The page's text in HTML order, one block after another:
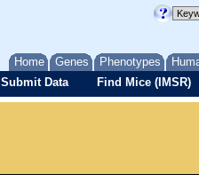
Home Genes Phenotypes
Submit Data Find Mice (IMSR)